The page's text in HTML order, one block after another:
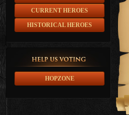
CURRENT HEROES
HISTORICAL HEROES
HOPZONE